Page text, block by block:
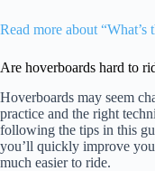
Read more about
Are hoverboards hard to
Hoverboards may seem
practice and the right
following the tips in this
you’ll quickly improve
much easier to ride.